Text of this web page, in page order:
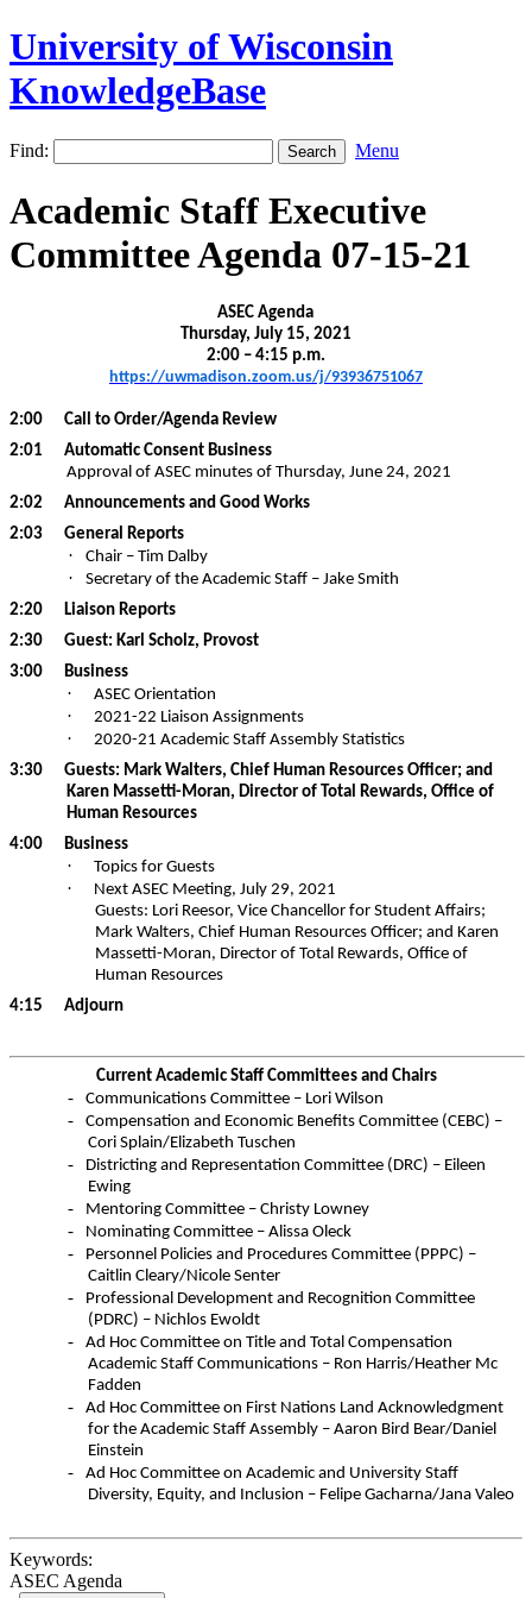
University of Wisconsin
KnowledgeBase
Find: Menu
Academic Staff Executive
Committee Agenda 07-15-21
ASEC Agenda
Thursday, July 15, 2021
2:00 – 4:15 p.m.
https://uwmadison.zoom.us/j/93936751067
2:00
Call to Order/Agenda Review
2:01
Automatic Consent Business
Approval of ASEC minutes of Thursday, June 24, 2021
2:02
Announcements and Good Works
2:03
General Reports
· Chair – Tim Dalby
·
Secretary of the Academic Staff – Jake Smith
2:20
Liaison Reports
2:30
Guest: Karl Scholz, Provost
3:00
Business
· ASEC Orientation
· 2021-22 Liaison Assignments
·
2020-21 Academic Staff Assembly Statistics
3:30
Guests: Mark Walters, Chief Human Resources Officer; and
Karen Massetti-Moran, Director of Total Rewards, Office of
Human Resources
4:00
Business
· Topics for Guests
·
Next ASEC Meeting, July 29, 2021
Guests: Lori Reesor, Vice Chancellor for Student Affairs;
Mark Walters, Chief Human Resources Officer; and Karen
Massetti-Moran, Director of Total Rewards, Office of
Human Resources
4:15
Adjourn
Current Academic Staff Committees and Chairs
- Communications Committee – Lori Wilson
- Compensation and Economic Benefits Committee (CEBC) –
Cori Splain/Elizabeth Tuschen
-
Districting and Representation Committee (DRC) – Eileen
Ewing
- Mentoring Committee – Christy Lowney
- Nominating Committee – Alissa Oleck
- Personnel Policies and Procedures Committee (PPPC) –
Caitlin Cleary/Nicole Senter
-
Professional Development and Recognition Committee
(PDRC) – Nichlos Ewoldt
-
Ad Hoc Committee on Title and Total Compensation
Academic Staff Communications – Ron Harris/Heather Mc
Fadden
-
Ad Hoc Committee on First Nations Land Acknowledgment
for the Academic Staff Assembly – Aaron Bird Bear/Daniel
Einstein
-
Ad Hoc Committee on Academic and University Staff
Diversity, Equity, and Inclusion – Felipe Gacharna/Jana Valeo
Keywords:
ASEC Agenda